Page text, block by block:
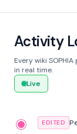
Activity
Every wiki
in real time.
Live
EDITED